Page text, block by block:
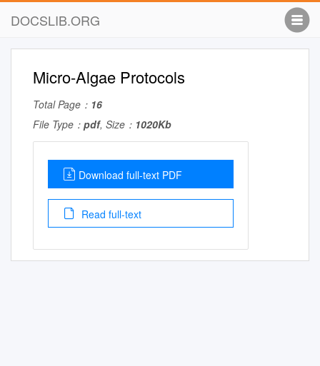
DOCSLIB.ORG
Micro-Algae Protocols
Total Page： 16
File Type： pdf, Size： 1020Kb
Download full-text PDF
Read full-text